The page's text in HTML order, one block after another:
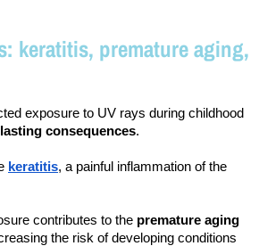
keratitis, premature aging,
exposure to UV rays during childhood
lasting consequences.
keratitis, a painful inflammation of the
contributes to the premature aging
the risk of developing conditions